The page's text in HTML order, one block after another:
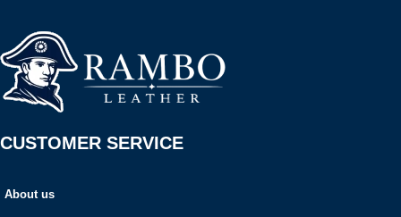
CUSTOMER SERVICE
About us